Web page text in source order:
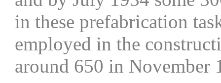
in these prefabrication
employed in the
around 650 in November